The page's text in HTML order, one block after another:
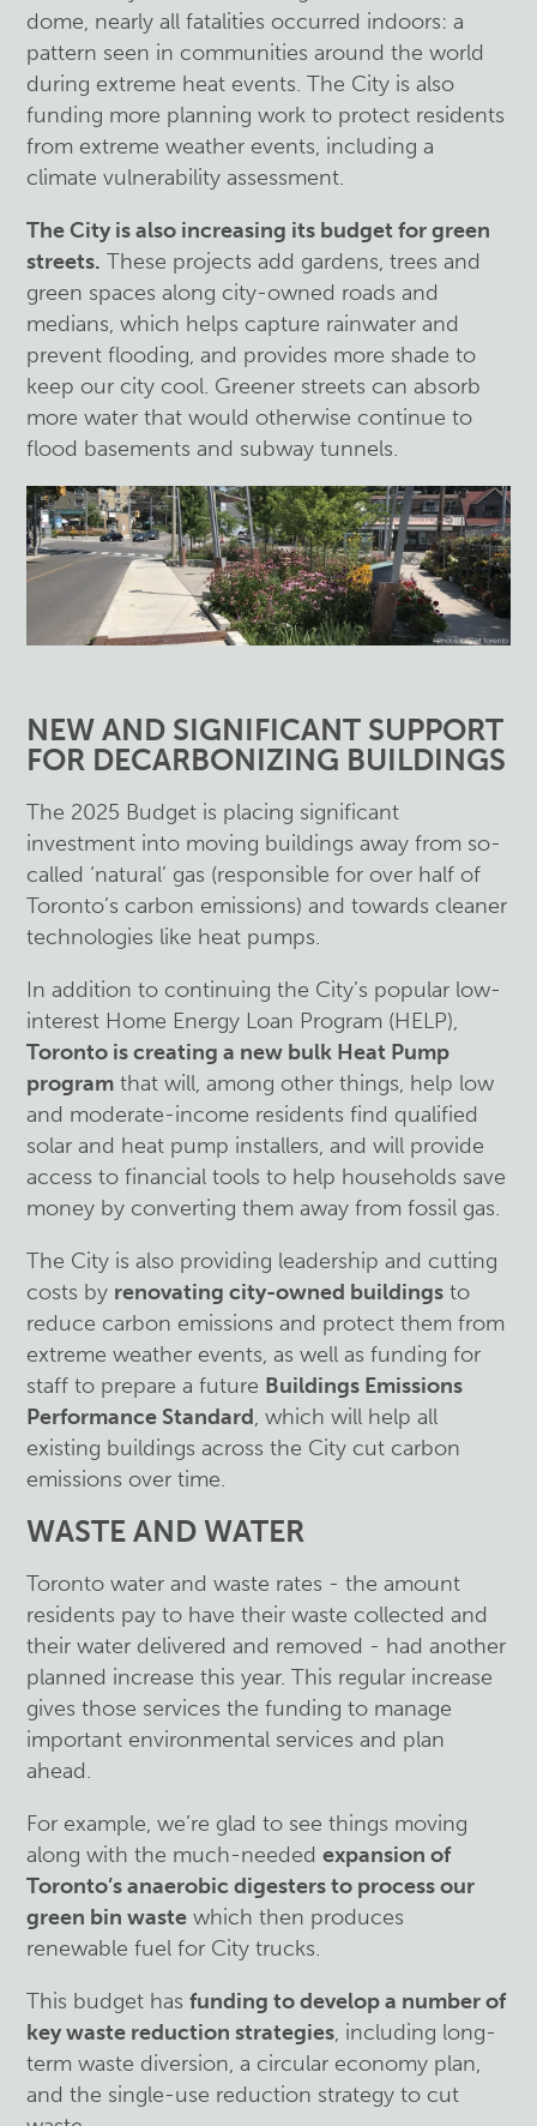
dome, nearly all fatalities occurred indoors: a
pattern seen in communities around the world
during extreme heat events. The City is also
funding more planning work to protect residents
from extreme weather events, including a
climate vulnerability assessment.
The City is also increasing its budget for green
streets. These projects add gardens, trees and
green spaces along city-owned roads and
medians, which helps capture rainwater and
prevent flooding, and provides more shade to
keep our city cool. Greener streets can absorb
more water that would otherwise continue to
flood basements and subway tunnels.
NEW AND SIGNIFICANT SUPPORT
FOR DECARBONIZING BUILDINGS
The 2025 Budget is placing significant
investment into moving buildings away from so-
called ‘natural’ gas (responsible for over half of
Toronto’s carbon emissions) and towards cleaner
technologies like heat pumps.
In addition to continuing the City’s popular low-
interest Home Energy Loan Program (HELP),
Toronto is creating a new bulk Heat Pump
program that will, among other things, help low
and moderate-income residents find qualified
solar and heat pump installers, and will provide
access to financial tools to help households save
money by converting them away from fossil gas.
The City is also providing leadership and cutting
costs by renovating city-owned buildings to
reduce carbon emissions and protect them from
extreme weather events, as well as funding for
staff to prepare a future Buildings Emissions
Performance Standard, which will help all
existing buildings across the City cut carbon
emissions over time.
WASTE AND WATER
Toronto water and waste rates - the amount
residents pay to have their waste collected and
their water delivered and removed - had another
planned increase this year. This regular increase
gives those services the funding to manage
important environmental services and plan
ahead.
For example, we’re glad to see things moving
along with the much-neededexpansion of
Toronto’s anaerobic digesters to process our
green bin waste which then produces
renewable fuel for City trucks.
This budget hasfunding to develop a number of
key waste reduction strategies, including long-
term waste diversion, a circular economy plan,
and the single-use reduction strategy to cut